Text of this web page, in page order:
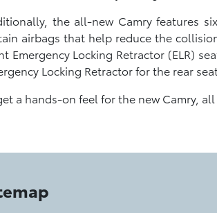
the all-new Camry features
airbags that help reduce the
Emergency Locking Retractor (ELR)
Locking Retractor for the rear
a hands-on feel for the new Camry,